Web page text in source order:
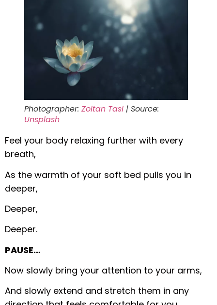
Photographer: Zoltan Tasi | Source:
Unsplash
Feel your body relaxing further with every
breath,
As the warmth of your soft bed pulls you in
deeper,
Deeper,
Deeper.
PAUSE…
Now slowly bring your attention to your arms,
And slowly extend and stretch them in any